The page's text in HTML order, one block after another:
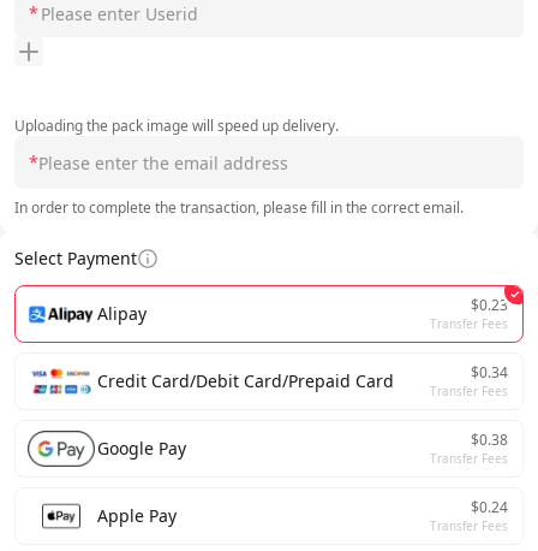
*
Uploading the pack image will speed up delivery.
*
In order to complete the transaction, please fill in the correct email.
Select Payment
Alipay $0.23
Transfer Fees
Credit Card/Debit Card/Prepaid Card $0.34
Transfer Fees
Google Pay $0.38
Transfer Fees
Apple Pay $0.24
Transfer Fees